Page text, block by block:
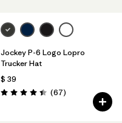
Jockey P-6 Logo Lopro
Trucker Hat
$ 39
Valoración: 4.4 / 5
(67Comentarios
)